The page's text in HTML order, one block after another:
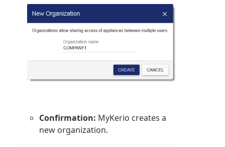
Confirmation: MyKerio creates a
new organization.